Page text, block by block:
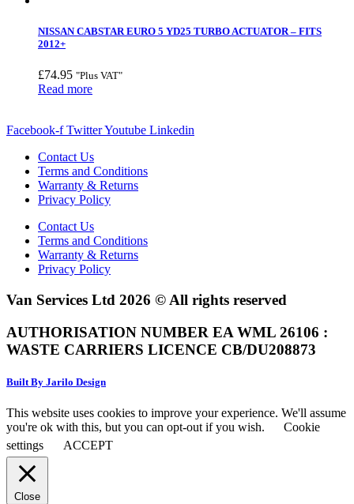
NISSAN CABSTAR EURO 5 YD25 TURBO ACTUATOR – FITS
2012+
£74.95 "Plus VAT"
Read more
Facebook-f TwitterYoutube Linkedin
Contact Us
Terms and Conditions
Warranty & Returns
Privacy Policy
Contact Us
Terms and Conditions
Warranty & Returns
Privacy Policy
Van Services Ltd 2026 © All rights reserved
AUTHORISATION NUMBER EA WML 26106 :
WASTE CARRIERS LICENCE CB/DU208873
Built By Jarilo Design
This website uses cookies to improve your experience. We'll assume
you're ok with this, but you can opt-out if you wish.
Cookie
settings
ACCEPT
Close